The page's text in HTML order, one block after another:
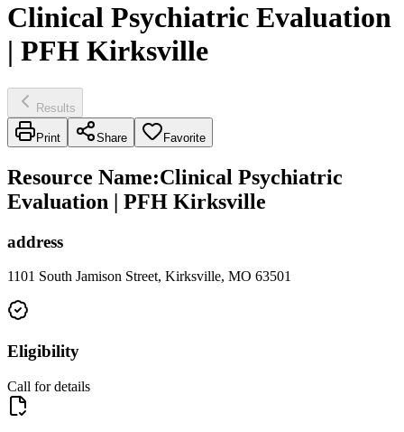
Clinical Psychiatric Evaluation
| PFH Kirksville
Results
Print Share Favorite
Resource Name:Clinical Psychiatric
Evaluation | PFH Kirksville
address
1101 South Jamison Street, Kirksville, MO 63501
Eligibility
Call for details